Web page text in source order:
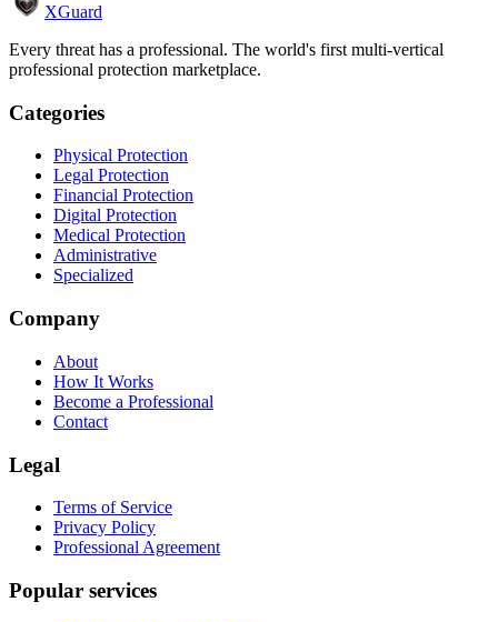
XGuard
Every threat has a professional. The world's first multi-vertical
professional protection marketplace.
Categories
Physical Protection
Legal Protection
Financial Protection
Digital Protection
Medical Protection
Administrative
Specialized
Company
About
How It Works
Become a Professional
Contact
Legal
Terms of Service
Privacy Policy
Professional Agreement
Popular services